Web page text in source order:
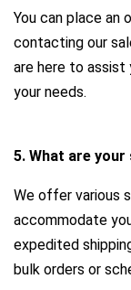
You can place an
contacting our
are here to
your needs.
5. What are
We offer various
accommodate
expedited
bulk orders or